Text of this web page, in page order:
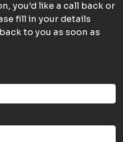
you’d like a call back or
fill in your details
to you as soon as